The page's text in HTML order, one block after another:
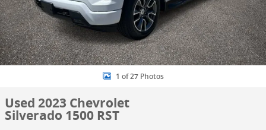
1 of 27 Photos
Used 2023 Chevrolet
Silverado 1500 RST